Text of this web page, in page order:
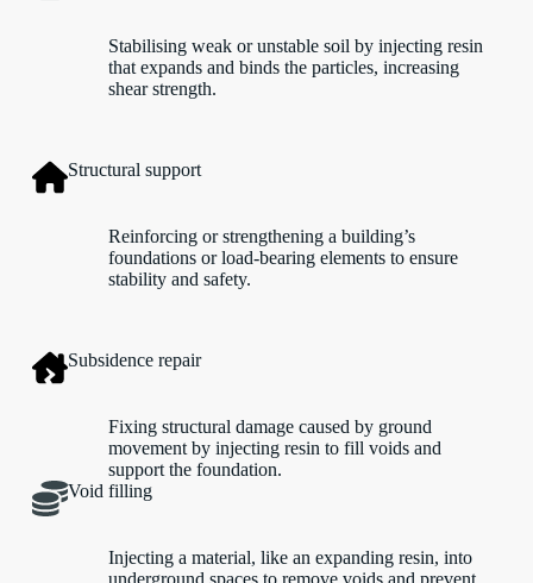
Stabilising weak or unstable soil by injecting resin
that expands and binds the particles, increasing
shear strength.
Structural support
Reinforcing or strengthening a building’s
foundations or load-bearing elements to ensure
stability and safety.
Subsidence repair
Fixing structural damage caused by ground
movement by injecting resin to fill voids and
support the foundation.
Void filling
Injecting a material, like an expanding resin, into
underground spaces to remove voids and prevent